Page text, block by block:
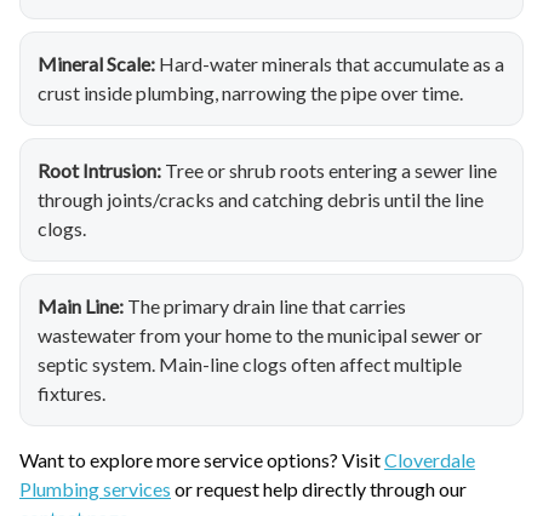
Mineral Scale: Hard-water minerals that accumulate as a
crust inside plumbing, narrowing the pipe over time.
Root Intrusion: Tree or shrub roots entering a sewer line
through joints/cracks and catching debris until the line
clogs.
Main Line: The primary drain line that carries
wastewater from your home to the municipal sewer or
septic system. Main-line clogs often affect multiple
fixtures.
Want to explore more service options? VisitCloverdale
Plumbing services or request help directly through our